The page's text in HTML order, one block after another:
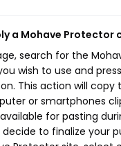
a Mohave Protector
search for the
wish to use and
This action will copy
or smartphones
for pasting
to finalize your